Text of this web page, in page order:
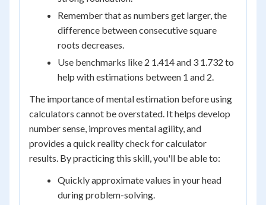
Remember that as numbers get larger, the
difference between consecutive square
roots decreases.
Use benchmarks like 2 1.414 and 3 1.732 to
help with estimations between 1 and 2.
The importance of mental estimation before using
calculators cannot be overstated. It helps develop
number sense, improves mental agility, and
provides a quick reality check for calculator
results. By practicing this skill, you'll be able to:
Quickly approximate values in your head
during problem-solving.